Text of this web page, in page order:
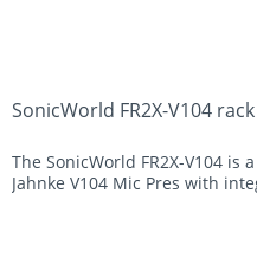
SonicWorld FR2X-V104
The SonicWorld FR2X-V104 is
Jahnke V104 Mic Pres with